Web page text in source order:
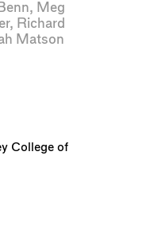
, Meg
, Richard
Matson
College of